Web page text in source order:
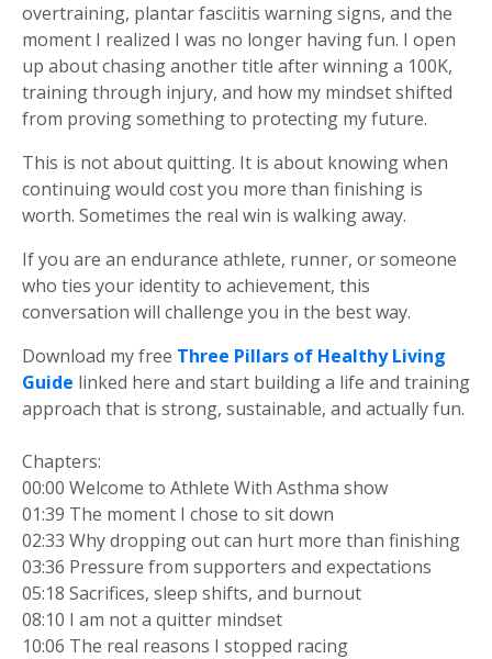
overtraining, plantar fasciitis warning signs, and the
moment I realized I was no longer having fun. I open
up about chasing another title after winning a 100K,
training through injury, and how my mindset shifted
from proving something to protecting my future.
This is not about quitting. It is about knowing when
continuing would cost you more than finishing is
worth. Sometimes the real win is walking away.
If you are an endurance athlete, runner, or someone
who ties your identity to achievement, this
conversation will challenge you in the best way.
Download my free Three Pillars of Healthy Living
Guide linked here and start building a life and training
approach that is strong, sustainable, and actually fun.
Chapters:
00:00 Welcome to Athlete With Asthma show
01:39 The moment I chose to sit down
02:33 Why dropping out can hurt more than finishing
03:36 Pressure from supporters and expectations
05:18 Sacrifices, sleep shifts, and burnout
08:10 I am not a quitter mindset
10:06 The real reasons I stopped racing